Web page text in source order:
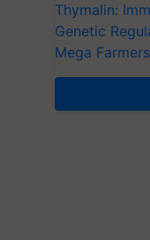
Thymalin:
Genetic
Mega